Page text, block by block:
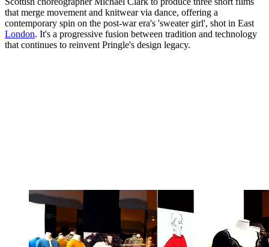
that merge movement and knitwear via dance, offering a
contemporary spin on the post-war era's 'sweater girl', shot in East
London. It's a progressive fusion between tradition and technology
that continues to reinvent Pringle's design legacy.